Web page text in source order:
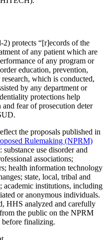
protects “[r]ecords of the
of any patient which are
of any program or
education, prevention,
which is conducted,
by any department or
protections help
fear of prosecution deter
the proposals published in
Rulemaking (NPRM)
use disorder and
associations;
health information technology
state, local, tribal and
academic institutions, including
or anonymous individuals.
HHS analyzed and carefully
the public on the NPRM
before finalizing.